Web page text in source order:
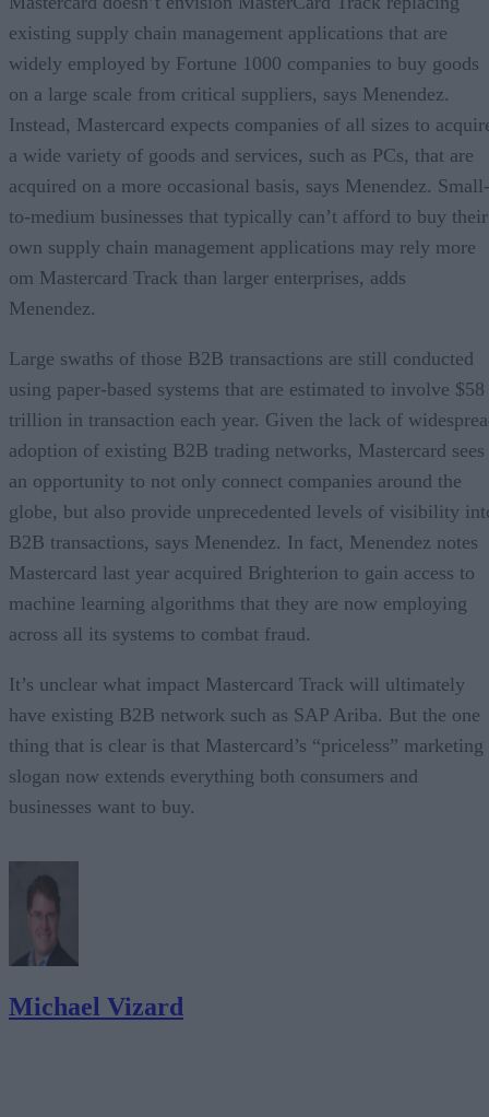
existing supply chain management applications that are
widely employed by Fortune 1000 companies to buy goods
on a large scale from critical suppliers, says Menendez.
Instead, Mastercard expects companies of all sizes to
a wide variety of goods and services, such as PCs, that are
acquired on a more occasional basis, says Menendez. Small-
to-medium businesses that typically can’t afford to buy their
own supply chain management applications may rely more
om Mastercard Track than larger enterprises, adds
Menendez.
Large swaths of those B2B transactions are still conducted
using paper-based systems that are estimated to involve $58
trillion in transaction each year. Given the lack of
adoption of existing B2B trading networks, Mastercard sees
an opportunity to not only connect companies around the
globe, but also provide unprecedented levels of visibility
B2B transactions, says Menendez. In fact, Menendez notes
Mastercard last year acquired Brighterion to gain access to
machine learning algorithms that they are now employing
across all its systems to combat fraud.
It’s unclear what impact Mastercard Track will ultimately
have existing B2B network such as SAP Ariba. But the one
thing that is clear is that Mastercard’s “priceless” marketing
slogan now extends everything both consumers and
businesses want to buy.
Michael Vizard